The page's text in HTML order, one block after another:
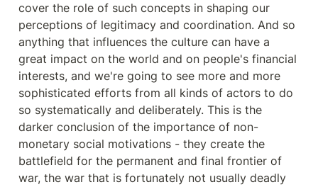
cover the role of such concepts in shaping our
perceptions of legitimacy and coordination. And so
anything that influences the culture can have a
great impact on the world and on people's financial
interests, and we're going to see more and more
sophisticated efforts from all kinds of actors to do
so systematically and deliberately. This is the
darker conclusion of the importance of non-
monetary social motivations - they create the
battlefield for the permanent and final frontier of
war, the war that is fortunately not usually deadly